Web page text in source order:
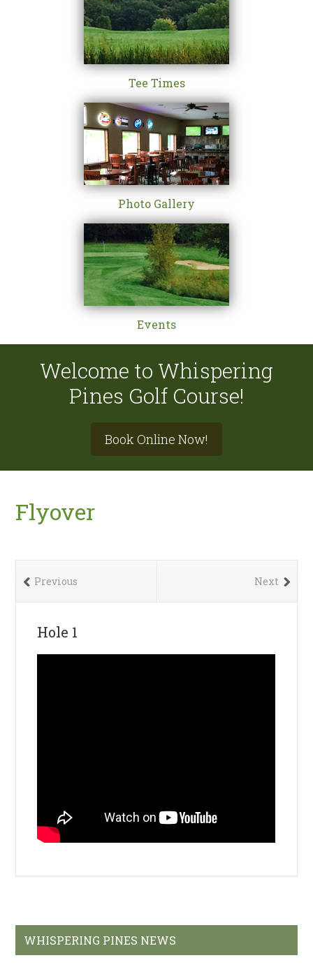
Tee Times
Photo Gallery
Events
Welcome to Whispering
Pines Golf Course!
Right
Book Online Now!
Flyover
Next
Previous
Hole 1
Primary
Sidebar
WHISPERING PINES NEWS
Welcome to Whispering Pines Golf Course